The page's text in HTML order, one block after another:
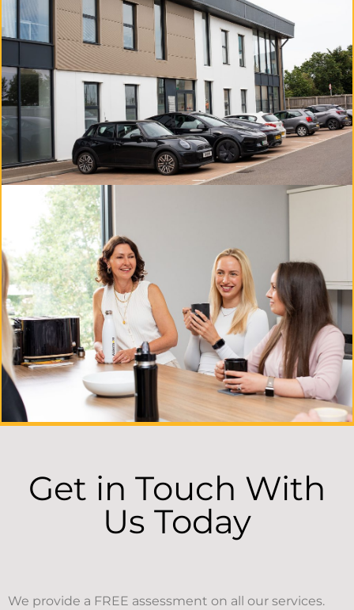
Get in Touch With
Us Today
We provide a FREE assessment on all our services.